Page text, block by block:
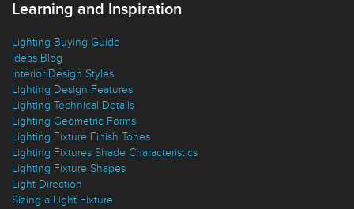
Learning and Inspiration
Lighting Buying Guide
Ideas Blog
Interior Design Styles
Lighting Design Features
Lighting Technical Details
Lighting Geometric Forms
Lighting Fixture Finish Tones
Lighting Fixtures Shade Characteristics
Lighting Fixture Shapes
Light Direction
Sizing a Light Fixture